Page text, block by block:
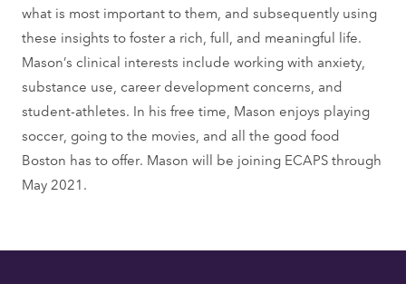
what is most important to them, and subsequently using
these insights to foster a rich, full, and meaningful life.
Mason’s clinical interests include working with anxiety,
substance use, career development concerns, and
student-athletes. In his free time, Mason enjoys playing
soccer, going to the movies, and all the good food
Boston has to offer. Mason will be joining ECAPS through
May 2021.